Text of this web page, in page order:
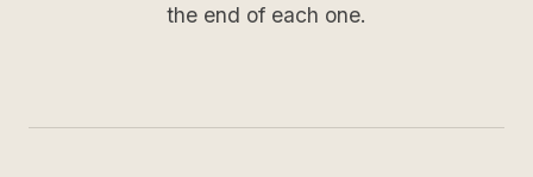
the end of each one.